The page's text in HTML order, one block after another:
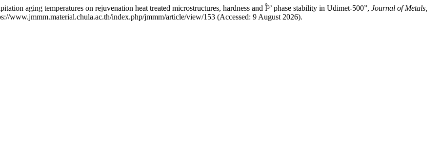
aging temperatures on rejuvenation heat treated microstructures, hardness and Î³’ phase stability in Udimet-500”, Journal of Metals,
www.jmmm.material.chula.ac.th/index.php/jmmm/article/view/153 (Accessed: 9 August 2026).